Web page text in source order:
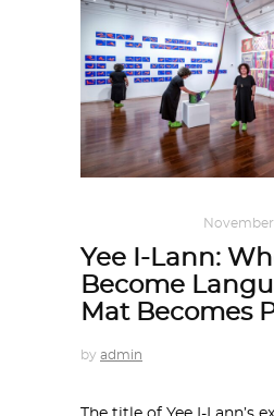
November
Yee I-Lann:
Become
Mat Becomes
by admin